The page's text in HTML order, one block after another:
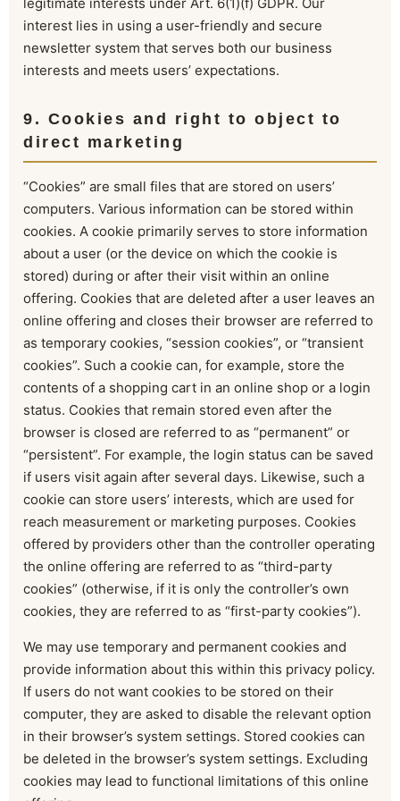
interest lies in using a user-friendly and secure
newsletter system that serves both our business
interests and meets users’ expectations.
9. Cookies and right to object to
direct marketing
“Cookies” are small files that are stored on users’
computers. Various information can be stored within
cookies. A cookie primarily serves to store information
about a user (or the device on which the cookie is
stored) during or after their visit within an online
offering. Cookies that are deleted after a user leaves an
online offering and closes their browser are referred to
as temporary cookies, “session cookies”, or “transient
cookies”. Such a cookie can, for example, store the
contents of a shopping cart in an online shop or a login
status. Cookies that remain stored even after the
browser is closed are referred to as “permanent” or
“persistent”. For example, the login status can be saved
if users visit again after several days. Likewise, such a
cookie can store users’ interests, which are used for
reach measurement or marketing purposes. Cookies
offered by providers other than the controller operating
the online offering are referred to as “third-party
cookies” (otherwise, if it is only the controller’s own
cookies, they are referred to as “first-party cookies”).
We may use temporary and permanent cookies and
provide information about this within this privacy policy.
If users do not want cookies to be stored on their
computer, they are asked to disable the relevant option
in their browser’s system settings. Stored cookies can
be deleted in the browser’s system settings. Excluding
cookies may lead to functional limitations of this online